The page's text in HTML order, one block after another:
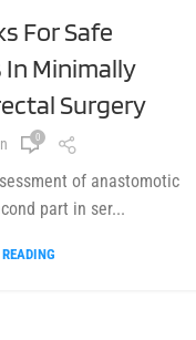
For Safe
Minimally
Surgery
0
of anastomotic
part in ser...